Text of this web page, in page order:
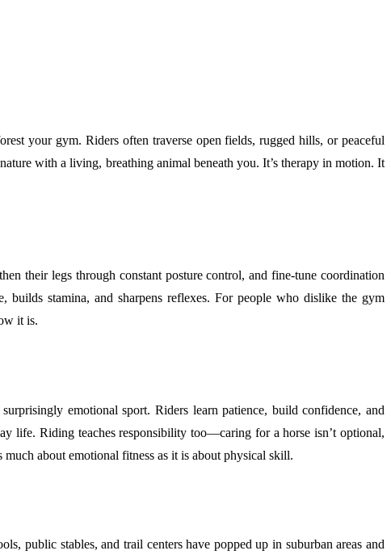
your gym. Riders often traverse open fields, rugged hills, or peaceful
with a living, breathing animal beneath you. It’s therapy in motion. It
their legs through constant posture control, and fine-tune coordination
stamina, and sharpens reflexes. For people who dislike the gym
it is.
emotional sport. Riders learn patience, build confidence, and
life. Riding teaches responsibility too—caring for a horse isn’t optional,
about emotional fitness as it is about physical skill.
public stables, and trail centers have popped up in suburban areas and